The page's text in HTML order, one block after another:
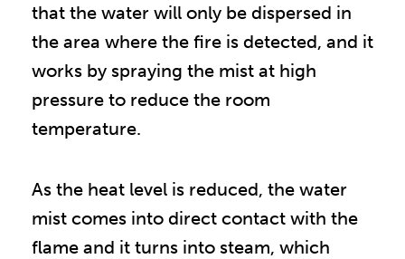
that the water will only be dispersed in
the area where the fire is detected, and it
works by spraying the mist at high
pressure to reduce the room
temperature.
As the heat level is reduced, the water
mist comes into direct contact with the
flame and it turns into steam, which